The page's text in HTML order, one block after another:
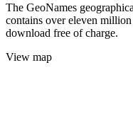
The GeoNames
contains over eleven
download free of charge.
View map